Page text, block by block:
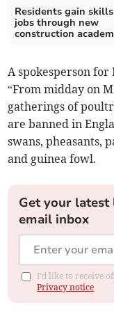
Residents gain
jobs through new
construction
A spokesperson for
“From midday on
gatherings of
are banned in
swans, pheasants,
and guinea fowl.
Get your
email inbox
I'd like to receive
Privacy notice